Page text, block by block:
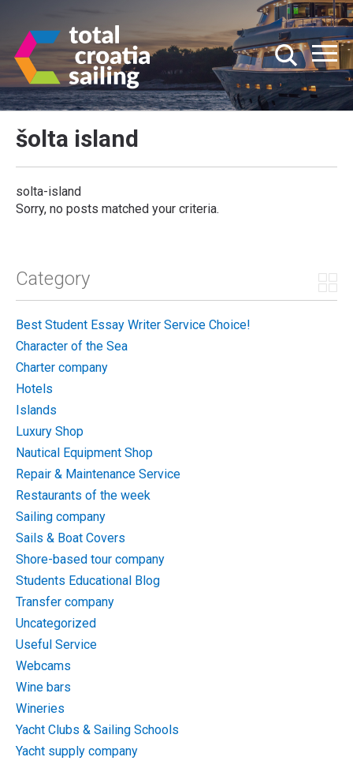
šolta island
solta-island
Sorry, no posts matched your criteria.
Category
Best Student Essay Writer Service Choice!
Character of the Sea
Charter company
Hotels
Islands
Luxury Shop
Nautical Equipment Shop
Repair & Maintenance Service
Restaurants of the week
Sailing company
Sails & Boat Covers
Shore-based tour company
Students Educational Blog
Transfer company
Uncategorized
Useful Service
Webcams
Wine bars
Wineries
Yacht Clubs & Sailing Schools
Yacht supply company